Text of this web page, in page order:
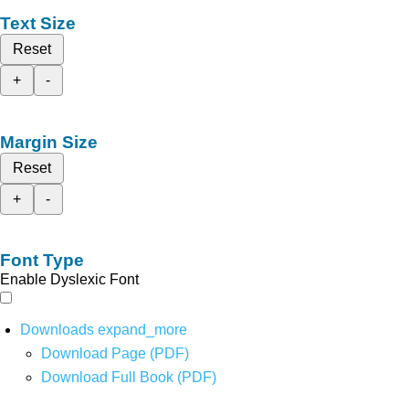
Text Size
Reset
+
-
Margin Size
Reset
+
-
Font Type
Enable Dyslexic Font
Downloads expand_more
Download Page (PDF)
Download Full Book (PDF)